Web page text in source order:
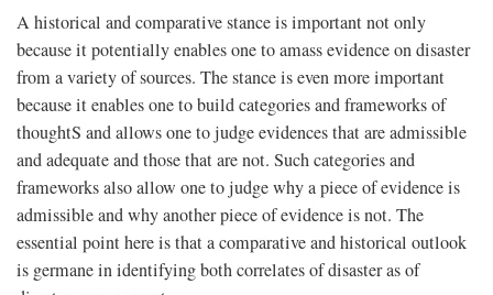
A historical and comparative stance is important not only
because it potentially enables one to amass evidence on disaster
from a variety of sources. The stance is even more important
because it enables one to build categories and frameworks of
thoughtS and allows one to judge evidences that are admissible
and adequate and those that are not. Such categories and
frameworks also allow one to judge why a piece of evidence is
admissible and why another piece of evidence is not. The
essential point here is that a comparative and historical outlook
is germane in identifying both correlates of disaster as of